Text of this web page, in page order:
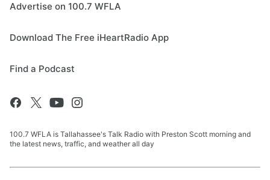
Advertise on 100.7 WFLA
Download The Free iHeartRadio App
Find a Podcast
100.7 WFLA is Tallahassee's Talk Radio with Preston Scott morning and
the latest news, traffic, and weather all day